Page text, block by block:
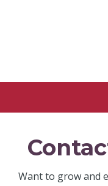
Want to grow and